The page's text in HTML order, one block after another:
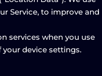
Service, to improve and
services when you use
your device settings.